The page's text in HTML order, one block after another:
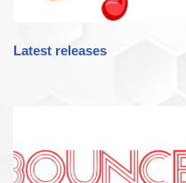
Latest releases